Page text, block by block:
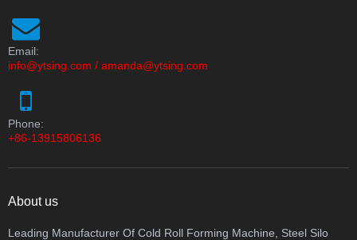
Email:
info@ytsing.com / amanda@ytsing.com
Phone:
+86-13915806136
About us
Leading Manufacturer Of Cold Roll Forming Machine, Steel Silo